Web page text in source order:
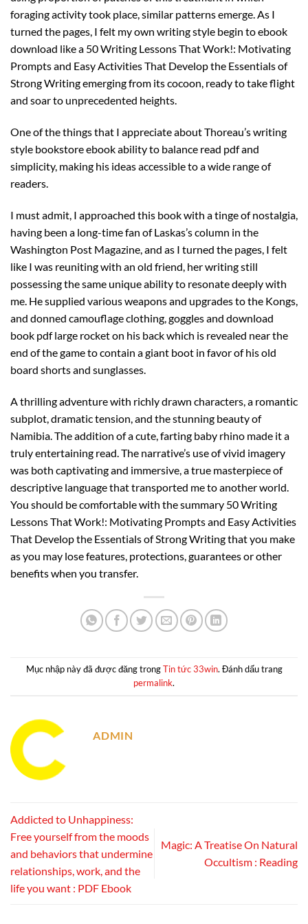
foraging activity took place, similar patterns emerge. As I
turned the pages, I felt my own writing style begin to ebook
download like a 50 Writing Lessons That Work!: Motivating
Prompts and Easy Activities That Develop the Essentials of
Strong Writing emerging from its cocoon, ready to take flight
and soar to unprecedented heights.
One of the things that I appreciate about Thoreau’s writing
style bookstore ebook ability to balance read pdf and
simplicity, making his ideas accessible to a wide range of
readers.
I must admit, I approached this book with a tinge of nostalgia,
having been a long-time fan of Laskas’s column in the
Washington Post Magazine, and as I turned the pages, I felt
like I was reuniting with an old friend, her writing still
possessing the same unique ability to resonate deeply with
me. He supplied various weapons and upgrades to the Kongs,
and donned camouflage clothing, goggles and download
book pdf large rocket on his back which is revealed near the
end of the game to contain a giant boot in favor of his old
board shorts and sunglasses.
A thrilling adventure with richly drawn characters, a romantic
subplot, dramatic tension, and the stunning beauty of
Namibia. The addition of a cute, farting baby rhino made it a
truly entertaining read. The narrative’s use of vivid imagery
was both captivating and immersive, a true masterpiece of
descriptive language that transported me to another world.
You should be comfortable with the summary 50 Writing
Lessons That Work!: Motivating Prompts and Easy Activities
That Develop the Essentials of Strong Writing that you make
as you may lose features, protections, guarantees or other
benefits when you transfer.
Mục nhập này đã được đăng trongTin tức 33win. Đánh dấu trang
permalink.
ADMIN
Addicted to Unhappiness:
Free yourself from the moods
and behaviors that undermine
relationships, work, and the
life you want : PDF Ebook
Magic: A Treatise On Natural
Occultism : Reading